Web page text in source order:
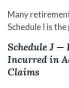
Many
Schedule I is
Schedule J —
Incurred in
Claims